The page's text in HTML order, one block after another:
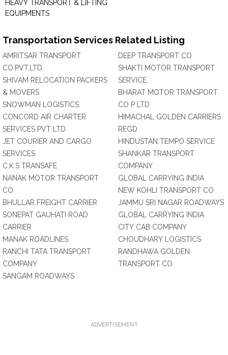
HEAVY TRANSPORT & LIFTING
EQUIPMENTS
Transportation Services Related Listing
AMRITSAR TRANSPORT
CO.PVT.LTD.
SHIVAM RELOCATION PACKERS
& MOVERS
SNOWMAN LOGISTICS
CONCORD AIR CHARTER
SERVICES PVT LTD
JET COURIER AND CARGO
SERVICES
C.K.S TRANSAFE
NANAK MOTOR TRANSPORT
CO
BHULLAR FREIGHT CARRIER
SONEPAT GAUHATI ROAD
CARRIER
MANAK ROADLINES
RANCHI TATA TRANSPORT
COMPANY
SANGAM ROADWAYS
DEEP TRANSPORT CO
SHAKTI MOTOR TRANSPORT
SERVICE
BHARAT MOTOR TRANSPORT
CO P LTD
HIMACHAL GOLDEN CARRIERS
REGD
HINDUSTAN TEMPO SERVICE
SHANKAR TRANSPORT
COMPANY
GLOBAL CARRYING INDIA
NEW KOHLI TRANSPORT CO
JAMMU SRI NAGAR ROADWAYS
GLOBAL CARRYING INDIA
CITY CAB COMPANY
CHOUDHARY LOGISTICS
RANDHAWA GOLDEN
TRANSPORT CO
ADVERTISEMENT